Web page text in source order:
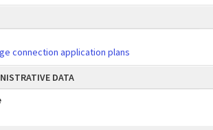
connection application plans
DATA